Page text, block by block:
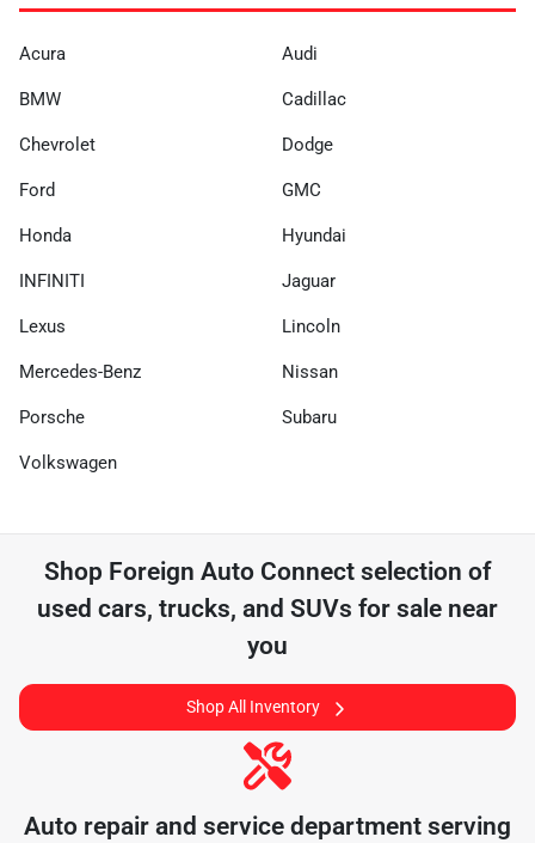
Acura Audi
BMW Cadillac
Chevrolet Dodge
Ford GMC
Honda Hyundai
INFINITI Jaguar
Lexus Lincoln
Mercedes-Benz Nissan
Porsche Subaru
Volkswagen
Shop Foreign Auto Connect selection of
used cars, trucks, and SUVs for sale near
you
Shop All Inventory
Auto repair and service department serving